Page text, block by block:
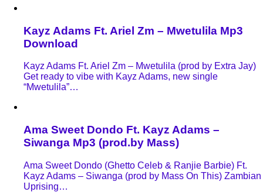
Kayz Adams Ft. Ariel Zm – Mwetulila Mp3
Download
Kayz Adams Ft. Ariel Zm – Mwetulila (prod by Extra Jay)
Get ready to vibe with Kayz Adams, new single
“Mwetulila”…
Ama Sweet Dondo Ft. Kayz Adams –
Siwanga Mp3 (prod.by Mass)
Ama Sweet Dondo (Ghetto Celeb & Ranjie Barbie) Ft.
Kayz Adams – Siwanga (prod by Mass On This) Zambian
Uprising…